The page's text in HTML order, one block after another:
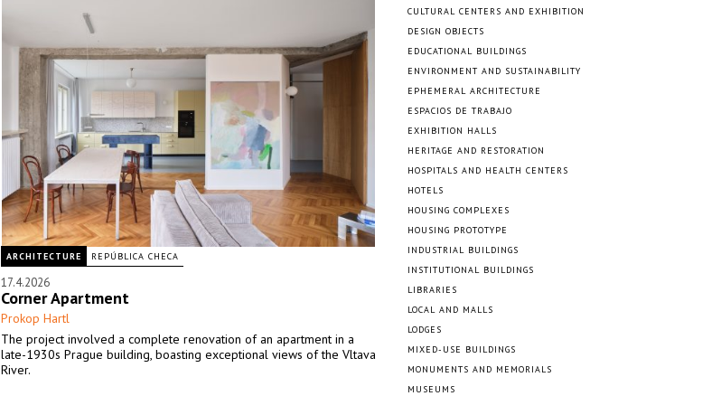
ARCHITECTURE REPÚBLICA CHECA
17.4.2026
Corner Apartment
Prokop Hartl
The project involved a complete renovation of an apartment in a
late-1930s Prague building, boasting exceptional views of the Vltava
River.
CULTURAL CENTERS AND EXHIBITION
DESIGN OBJECTS
EDUCATIONAL BUILDINGS
ENVIRONMENT AND SUSTAINABILITY
EPHEMERAL ARCHITECTURE
ESPACIOS DE TRABAJO
EXHIBITION HALLS
HERITAGE AND RESTORATION
HOSPITALS AND HEALTH CENTERS
HOTELS
HOUSING COMPLEXES
HOUSING PROTOTYPE
INDUSTRIAL BUILDINGS
INSTITUTIONAL BUILDINGS
LIBRARIES
LOCAL AND MALLS
LODGES
MIXED-USE BUILDINGS
MONUMENTS AND MEMORIALS
MUSEUMS